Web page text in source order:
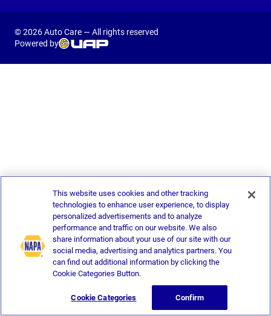
© 2026 Auto Care — All rights reserved
Powered by
This website uses cookies and other tracking
technologies to enhance user experience, to display
personalized advertisements and to analyze
performance and traffic on our website. We also
share information about your use of our site with our
social media, advertising and analytics partners. You
can find out additional information by clicking the
Cookie Categories Button.
Cookie Categories Confirm